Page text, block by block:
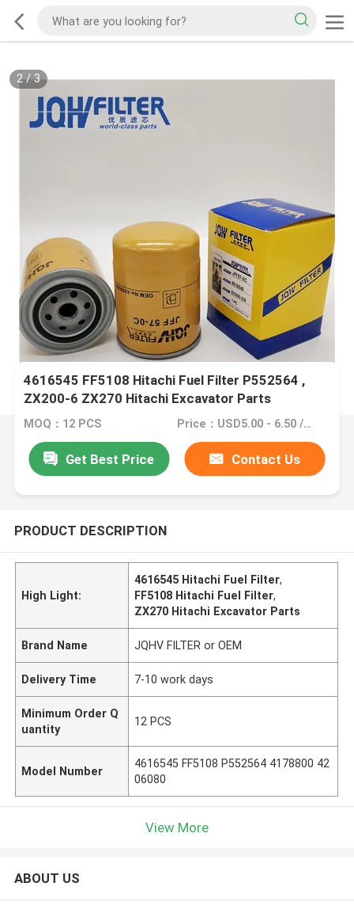
2/3
4616545 FF5108 Hitachi Fuel Filter P552564 ,
ZX200-6 ZX270 Hitachi Excavator Parts
MOQ：12 PCS Price：USD5.00 - 6.50 /PC
Get Best Price Contact Us
PRODUCT DESCRIPTION
High Light:
4616545 Hitachi Fuel Filter,
FF5108 Hitachi Fuel Filter,
ZX270 Hitachi Excavator Parts
Brand Name JQHV FILTER or OEM
Delivery Time 7-10 work days
Minimum Order Q
uantity
12 PCS
Model Number
4616545 FF5108 P552564 4178800 42
06080
View More
ABOUT US